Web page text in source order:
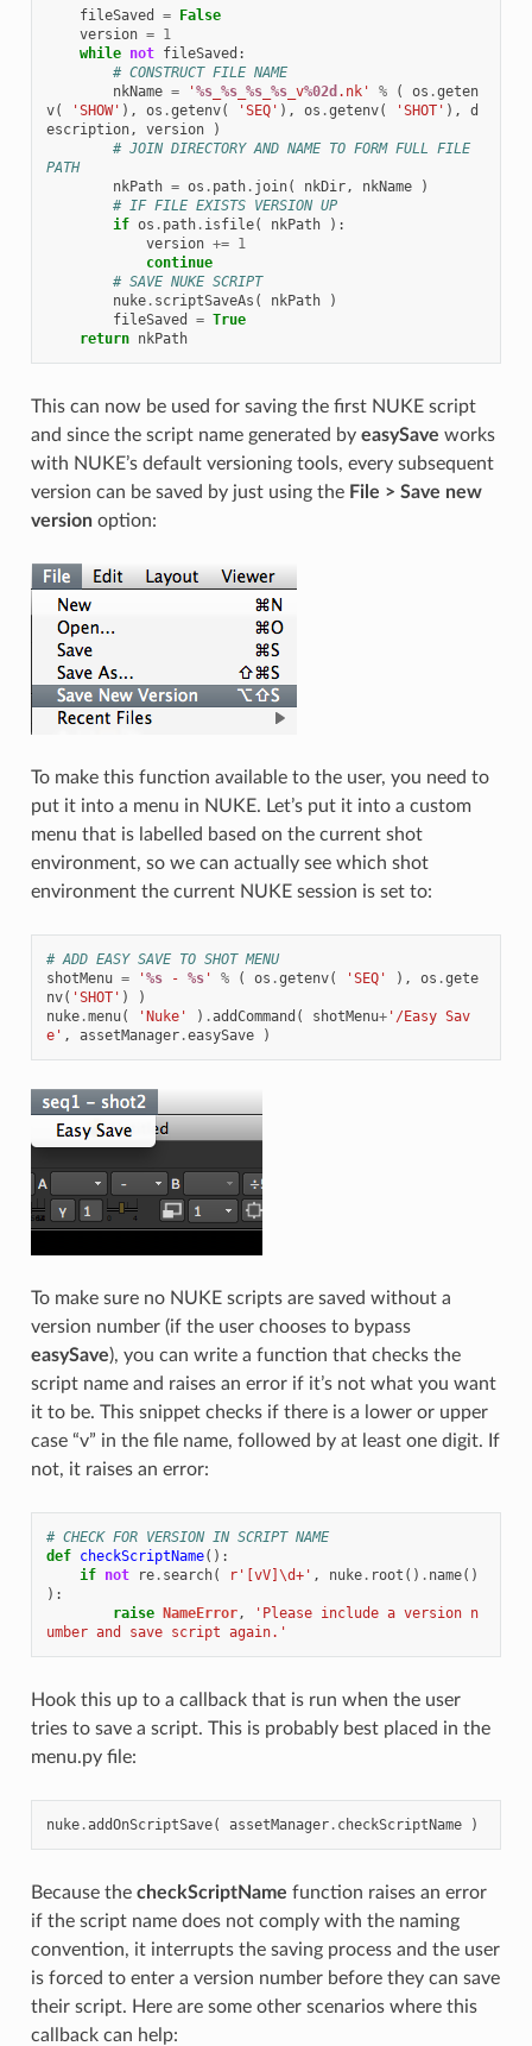
fileSaved =
False
version = 1
while not fileSaved :
# CONSTRUCT FILE NAME
nkName = '%s_ %s_ %s_ %s_v%02d .nk' % ( os .geten
v( 'SHOW' ), os .getenv( 'SEQ' ), os .getenv( 'SHOT' ),
d
escription, version
)
# JOIN DIRECTORY AND NAME TO FORM FULL FILE
PATH
nkPath = os . path. join( nkDir, nkName
)
# IF FILE EXISTS VERSION UP
if os . path. isfile( nkPath
):
version += 1
continue
# SAVE NUKE SCRIPT
nuke. scriptSaveAs ( nkPath
)
fileSaved
= True
return nkPath
This can now be used for saving the first NUKE script
and since the script name generated by easySave works
with NUKE’s default versioning tools, every subsequent
version can be saved by just using the File > Save new
versionoption:
To make this function available to the user, you need to
put it into a menu in NUKE. Let’s put it into a custom
menu that is labelled based on the current shot
environment, so we can actually see which shot
environment the current NUKE session is set to:
# ADD EASY SAVE TO SHOT MENU
shotMenu = '%s - %s' % ( os .getenv( 'SEQ' ), os .gete
nv( 'SHOT' )
)
nuke.menu( 'Nuke' ) .addCommand ( shotMenu+'/Easy Sav
e' , assetManager.easySave )
To make sure no NUKE scripts are saved without a
version number (if the user chooses to bypass
easySave), you can write a function that checks the
script name and raises an error if it’s not what you want
it to be. This snippet checks if there is a lower or upper
case “v” in the file name, followed by at least one digit. If
not, it raises an error:
# CHECK FOR VERSION IN SCRIPT NAME
def checkScriptName():
if not re. search( r'[vV]\d+' , nuke. root () . name()
):
raise
NameError,
'Please include a version n
umber and save script again.'
Hook this up to a callback that is run when the user
tries to save a script. This is probably best placed in the
menu.py file:
nuke.addOnScriptSave( assetManager. checkScriptName )
Because the checkScriptName function raises an error
if the script name does not comply with the naming
convention, it interrupts the saving process and the user
is forced to enter a version number before they can save
their script. Here are some other scenarios where this
callback can help: